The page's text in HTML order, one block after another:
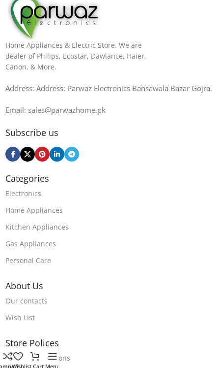
Home Appliances & Electric Store. We are
dealer of Philips, Ecostar, Dawlance, Haier,
Canon, & More.
Address: Address: Parwaz Electronics Bansawala Bazar Gojra​.
Email: sales@parwazhome.pk
Subscribe us
Categories
Electronics
Home Appliances
Kitchen Appliances
Gas Appliances
Personal Care
About Us
Our contacts
Wish List
Store Polices
Terms & Conditions
Wishlist Cart Menu